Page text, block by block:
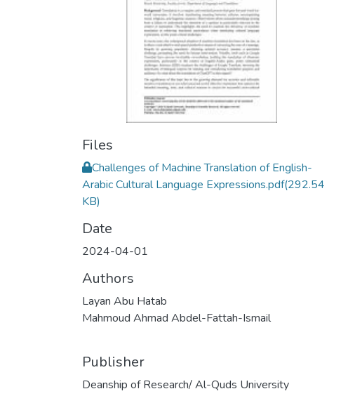
Files
Challenges of Machine Translation of English-
Arabic Cultural Language Expressions.pdf(292.54
KB)
Date
2024-04-01
Authors
Layan Abu Hatab
Mahmoud Ahmad Abdel-Fattah-Ismail
Publisher
Deanship of Research/ Al-Quds University